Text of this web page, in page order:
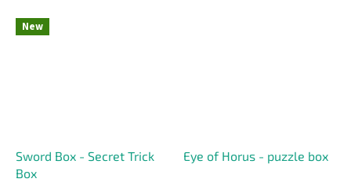
New
Sword Box - Secret Trick
Box
Eye of Horus - puzzle box